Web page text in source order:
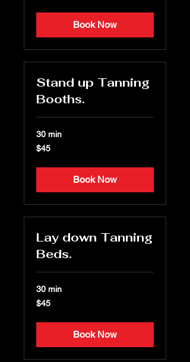
Book Now
Stand up Tanning
Booths.
30 min
45
US
$45
Book Now
Lay down Tanning
Beds.
30 min
45
US
$45
Book Now